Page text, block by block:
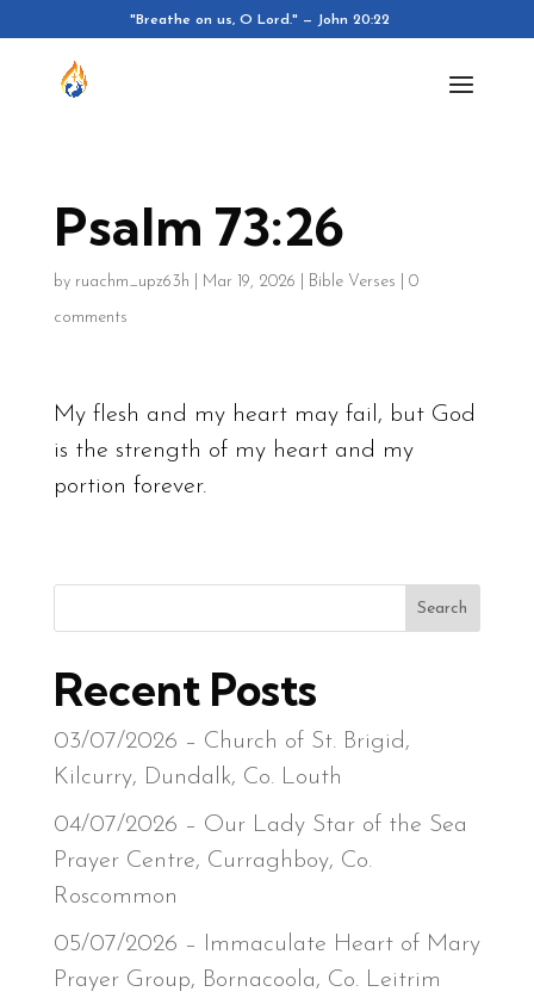
"Breathe on us, O Lord." — John 20:22
Psalm 73:26
by ruachm_upz63h Mar 19, 2026 Bible Verses
0
comments
My flesh and my heart may fail, but God
is the strength of my heart and my
portion forever.
Search
Recent Posts
03/07/2026 – Church of St. Brigid,
Kilcurry, Dundalk, Co. Louth
04/07/2026 – Our Lady Star of the Sea
Prayer Centre, Curraghboy, Co.
Roscommon
05/07/2026 – Immaculate Heart of Mary
Prayer Group, Bornacoola, Co. Leitrim